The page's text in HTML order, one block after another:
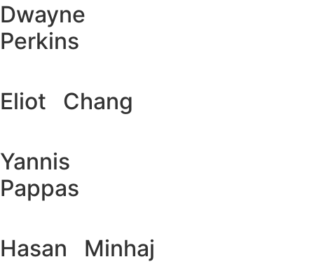
Dwayne
Perkins
Eliot Chang
Yannis
Pappas
Hasan Minhaj